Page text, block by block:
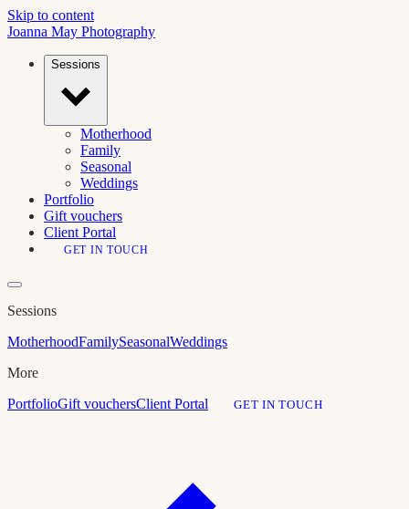
Skip to content
Joanna May Photography
Sessions
Motherhood
Family
Seasonal
Weddings
Portfolio
Gift vouchers
Client Portal
GET IN TOUCH
Sessions
MotherhoodFamilySeasonalWeddings
More
PortfolioGift vouchersClient Portal GET IN TOUCH